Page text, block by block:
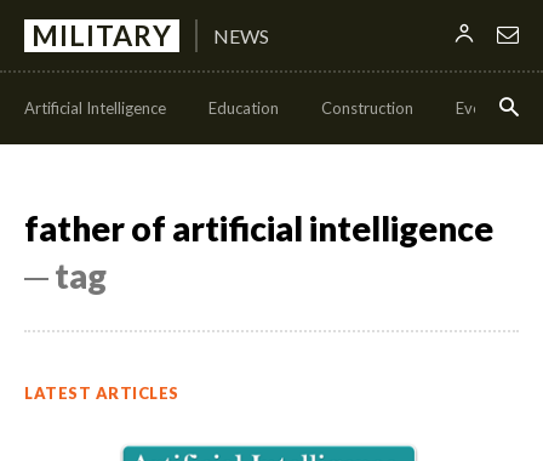
MILITARY NEWS
Artificial Intelligence Education Construction Events
father of artificial intelligence
─ tag
LATEST ARTICLES